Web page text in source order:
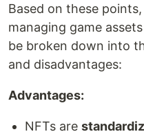
Based on these
managing game
be broken down into
and disadvantages:
Advantages:
NFTs are